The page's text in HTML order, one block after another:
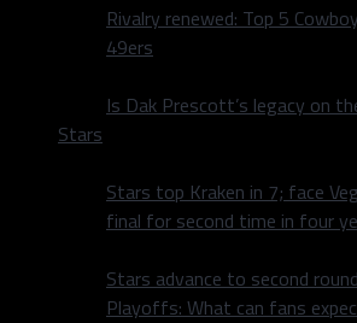
Rivalry renewed: Top 5
49ers
Is Dak Prescott’s legacy on
Stars
Stars top Kraken in 7; face
final for second time in four
Stars advance to second
Playoffs: What can fans